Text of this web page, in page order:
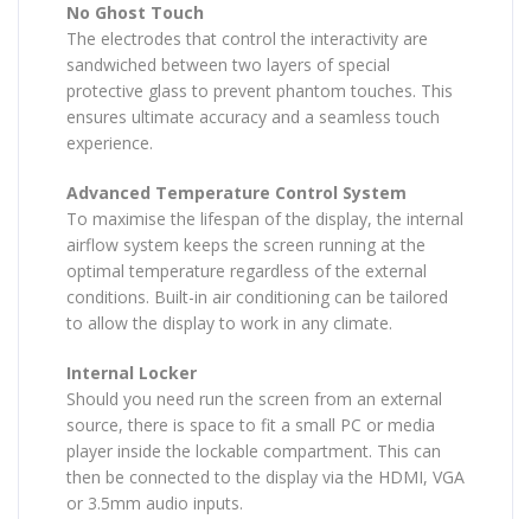
No Ghost Touch
The electrodes that control the interactivity are
sandwiched between two layers of special
protective glass to prevent phantom touches. This
ensures ultimate accuracy and a seamless touch
experience.
Advanced Temperature Control System
To maximise the lifespan of the display, the internal
airflow system keeps the screen running at the
optimal temperature regardless of the external
conditions. Built-in air conditioning can be tailored
to allow the display to work in any climate.
Internal Locker
Should you need run the screen from an external
source, there is space to fit a small PC or media
player inside the lockable compartment. This can
then be connected to the display via the HDMI, VGA
or 3.5mm audio inputs.